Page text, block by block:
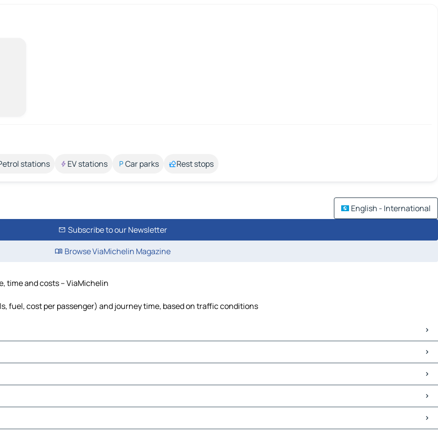
stations EV stations Car parks Rest stops
English - International
Subscribe to our Newsletter
Browse ViaMichelin Magazine
time and costs – ViaMichelin
fuel, cost per passenger) and journey time, based on traffic conditions